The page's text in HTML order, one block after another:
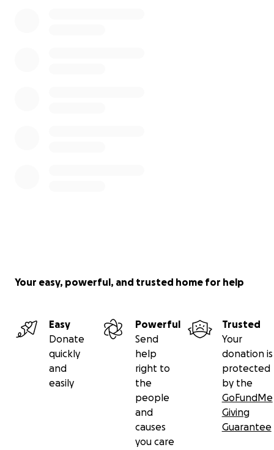
Your easy, powerful, and trusted home for help
Easy
Donate
quickly
and
easily
Powerful
Send
help
right to
the
people
and
causes
you care
Trusted
Your
donation is
protected
by the
GoFundMe
Giving
Guarantee